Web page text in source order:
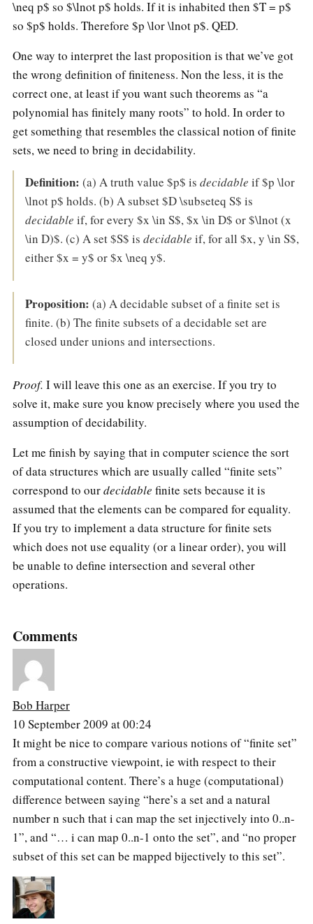
\neq p$ so $\lnot p$ holds. If it is inhabited then $T = p$
so $p$ holds. Therefore $p \lor \lnot p$. QED.
One way to interpret the last proposition is that we’ve got
the wrong definition of finiteness. Non the less, it is the
correct one, at least if you want such theorems as “a
polynomial has finitely many roots” to hold. In order to
get something that resembles the classical notion of finite
sets, we need to bring in decidability.
Definition: (a) A truth value $p$ is decidable if $p \lor
\lnot p$ holds. (b) A subset $D \subseteq S$ is
decidable if, for every $x \in S$, $x \in D$ or $\lnot (x
\in D)$. (c) A set $S$ is decidable if, for all $x, y \in S$,
either $x = y$ or $x \neq y$.
Proposition: (a) A decidable subset of a finite set is
finite. (b) The finite subsets of a decidable set are
closed under unions and intersections.
Proof. I will leave this one as an exercise. If you try to
solve it, make sure you know precisely where you used the
assumption of decidability.
Let me finish by saying that in computer science the sort
of data structures which are usually called “finite sets”
correspond to ourdecidable finite sets because it is
assumed that the elements can be compared for equality.
If you try to implement a data structure for finite sets
which does not use equality (or a linear order), you will
be unable to define intersection and several other
operations.
Comments
Bob Harper
10 September 2009 at 00:24
It might be nice to compare various notions of “finite set”
from a constructive viewpoint, ie with respect to their
computational content. There’s a huge (computational)
difference between saying “here’s a set and a natural
number n such that i can map the set injectively into 0..n-
1”, and “… i can map 0..n-1 onto the set”, and “no proper
subset of this set can be mapped bijectively to this set”.